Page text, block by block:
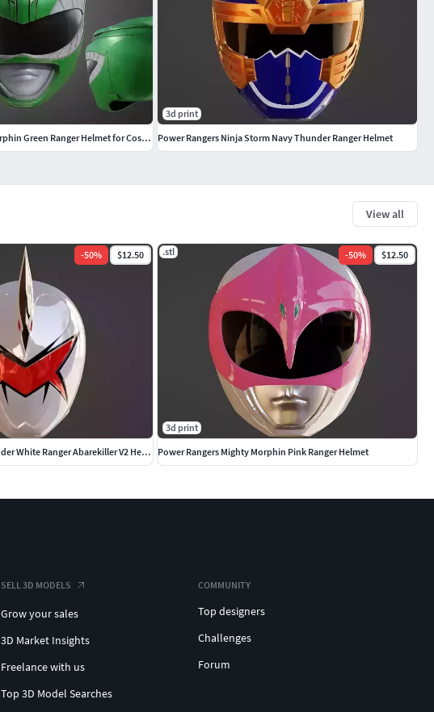
View all
-50% $12.50
Power Rangers Dino Thunder White Ranger Abarekiller V2 Helmet
.stl -50% $12.50
3d print
Power Rangers Mighty Morphin Pink Ranger Helmet
Power Rangers Mighty Morphin Green Ranger Helmet for Cosplay
3d print
Power Rangers Ninja Storm Navy Thunder Ranger Helmet
SELL 3D MODELS
Grow your sales
3D Market Insights
Freelance with us
Top 3D Model Searches
COMMUNITY
Top designers
Challenges
Forum